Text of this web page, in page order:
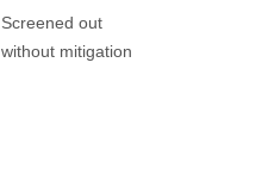
Screened out
without mitigation